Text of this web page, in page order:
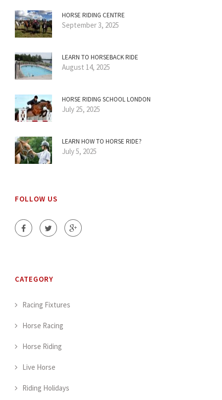
HORSE RIDING CENTRE
September 3, 2025
LEARN TO HORSEBACK RIDE
August 14, 2025
HORSE RIDING SCHOOL LONDON
July 25, 2025
LEARN HOW TO HORSE RIDE?
July 5, 2025
FOLLOW US
CATEGORY
Racing Fixtures
Horse Racing
Horse Riding
Live Horse
Riding Holidays